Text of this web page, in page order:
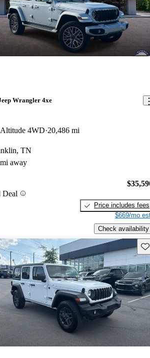
Wrangler 4xe
4WD 20,486 mi
TN
away
Deal
Price includes fees
$669/mo
Check availability